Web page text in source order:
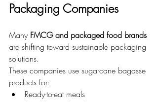
Packaging Companies
Many FMCG and packaged food brands
are shifting toward sustainable packaging
solutions.
These companies use sugarcane bagasse
products for:
Ready-to-eat meals